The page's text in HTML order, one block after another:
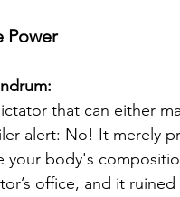
Power
that can either
alert: No! It merely
your body's
office, and it